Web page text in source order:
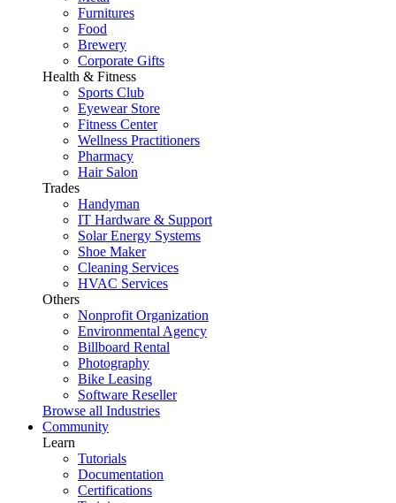
Furnitures
Food
Brewery
Corporate Gifts
Health & Fitness
Sports Club
Eyewear Store
Fitness Center
Wellness Practitioners
Pharmacy
Hair Salon
Trades
Handyman
IT Hardware & Support
Solar Energy Systems
Shoe Maker
Cleaning Services
HVAC Services
Others
Nonprofit Organization
Environmental Agency
Billboard Rental
Photography
Bike Leasing
Software Reseller
Browse all Industries
Community
Learn
Tutorials
Documentation
Certifications